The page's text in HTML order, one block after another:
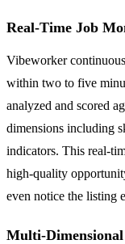
Real-Time Job
Vibeworker
within two to five
analyzed and scored
dimensions including
indicators. This real-
high-quality
even notice the listing
Multi-